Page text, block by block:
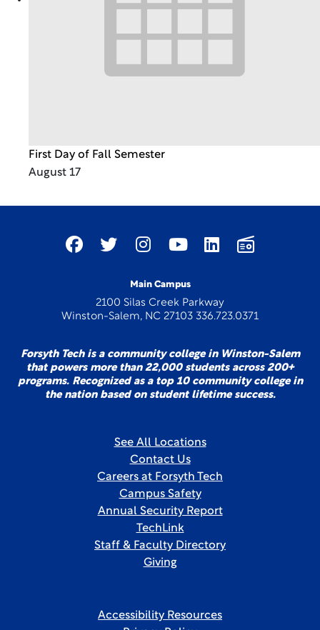
First Day of Fall Semester
August 17
Main Campus
2100 Silas Creek Parkway
Winston-Salem, NC 27103 336.723.0371
Forsyth Tech is a community college in Winston-Salem
that powers more than 22,000 students across 200+
programs. Recognized as a top 10 community college in
the nation based on student lifetime success.
See All Locations
Contact Us
Careers at Forsyth Tech
Campus Safety
Annual Security Report
TechLink
Staff & Faculty Directory
Giving
Accessibility Resources